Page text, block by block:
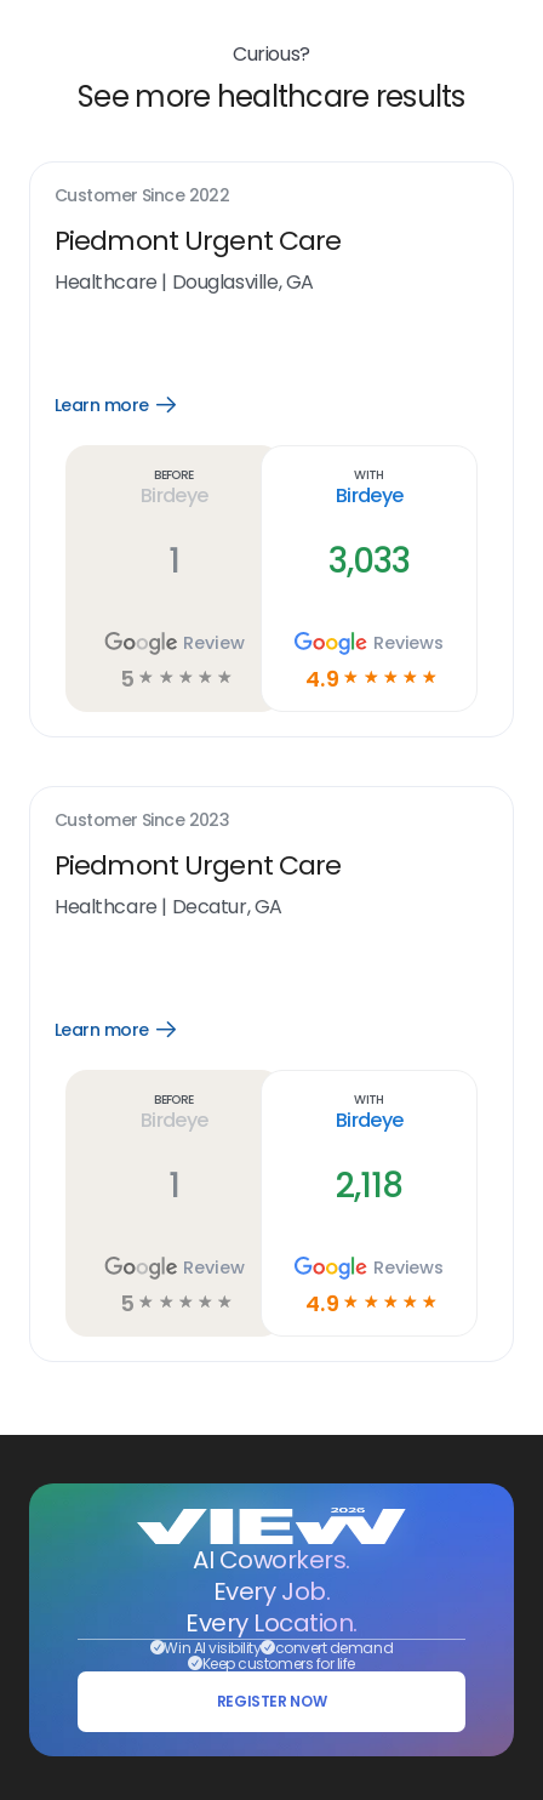
Curious?
See more healthcare results
Customer Since 2022
Piedmont Urgent Care
Healthcare | Douglasville, GA
Learn more
Open
Before
Birdeye
1
Review
5 ☆ ☆ ☆ ☆ ☆
With
Birdeye
3,033
Reviews
4.9 ☆ ☆ ☆ ☆ ☆
Customer Since 2023
Piedmont Urgent Care
Healthcare | Decatur, GA
Learn more
Open
Before
Birdeye
1
Review
5 ☆ ☆ ☆ ☆ ☆
With
Birdeye
2,118
Reviews
4.9 ☆ ☆ ☆ ☆ ☆
AI Coworkers.
Every Job.
Every Location.
Win AI visibility convert demand
Keep customers for life
REGISTER NOW